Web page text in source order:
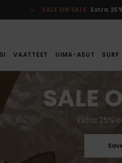
SALE ON SALE Extra
VAATTEET UIMA-ASUT SURF
SALE
Extra 25%